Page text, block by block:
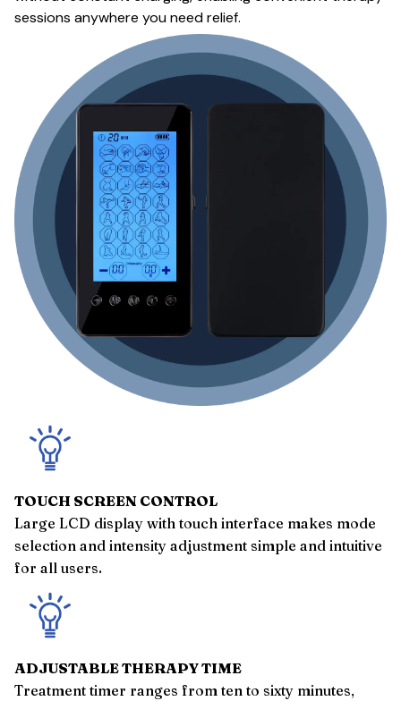
sessions anywhere you need relief.
TOUCH SCREEN CONTROL
Large LCD display with touch interface makes mode
selection and intensity adjustment simple and intuitive
for all users.
ADJUSTABLE THERAPY TIME
Treatment timer ranges from ten to sixty minutes,